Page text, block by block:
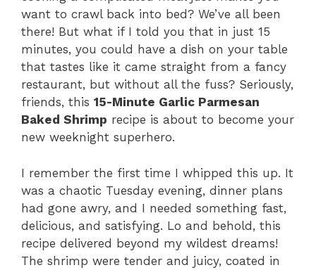
want to crawl back into bed? We’ve all been
there! But what if I told you that in just 15
minutes, you could have a dish on your table
that tastes like it came straight from a fancy
restaurant, but without all the fuss? Seriously,
friends, this 15-Minute Garlic Parmesan
Baked Shrimp recipe is about to become your
new weeknight superhero.
I remember the first time I whipped this up. It
was a chaotic Tuesday evening, dinner plans
had gone awry, and I needed something fast,
delicious, and satisfying. Lo and behold, this
recipe delivered beyond my wildest dreams!
The shrimp were tender and juicy, coated in